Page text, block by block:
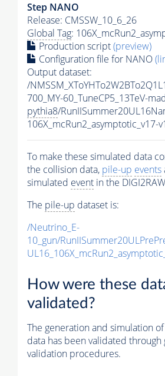
Step NANO
Release: CMSSW_10_6_26
Global Tag:
Production script(preview)
Configuration file for NANO
Output dataset:
/
700_MY-60_TuneCP5_13TeV-
pythia8/
106X_mcRun2_asymptotic_v17-
To make these simulated data
the collision data, pile-up events
simulated event in the
The pile-up dataset is:
/Neutrino_E-
10_gun/
How were these
validated?
The generation and simulation of
data has been validated through
validation procedures.